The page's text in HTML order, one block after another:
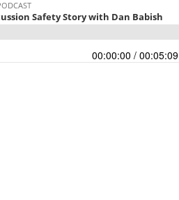
Safety Story with Dan Babish
00:00:00 / 00:05:09